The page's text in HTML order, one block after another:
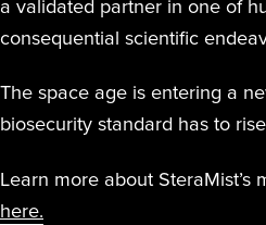
a validated partner in one of
consequential scientific
The space age is entering a
biosecurity standard has to
Learn more about SteraMist’s
here.